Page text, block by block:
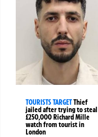
TOURISTS TARGETThief
jailed after trying to steal
£250,000 Richard Mille
watch from tourist in
London